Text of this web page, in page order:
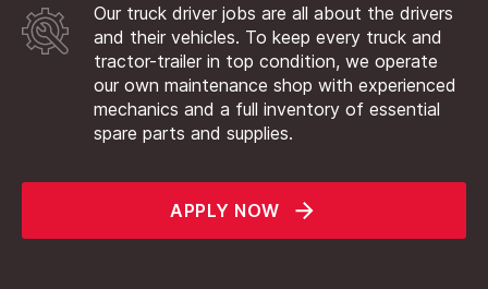
Our truck driver jobs are all about the drivers
and their vehicles. To keep every truck and
tractor-trailer in top condition, we operate
our own maintenance shop with experienced
mechanics and a full inventory of essential
spare parts and supplies.
APPLY NOW